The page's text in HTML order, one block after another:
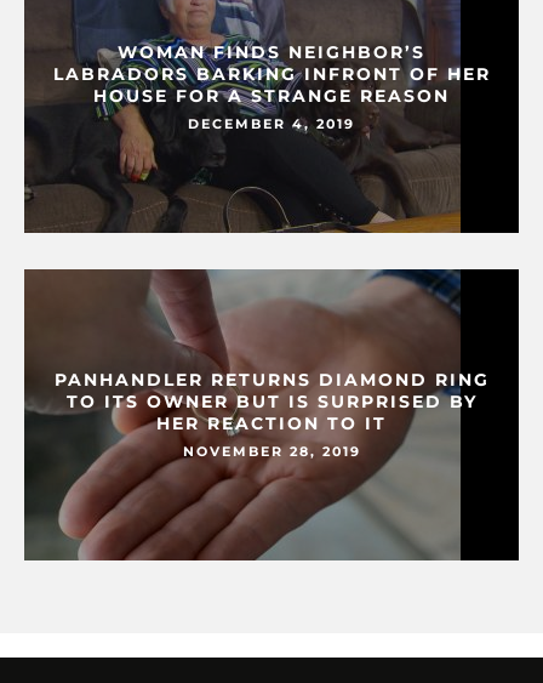
WOMAN FINDS NEIGHBOR’S
LABRADORS BARKING INFRONT OF HER
HOUSE FOR A STRANGE REASON
DECEMBER 4, 2019
PANHANDLER RETURNS DIAMOND RING
TO ITS OWNER BUT IS SURPRISED BY
HER REACTION TO IT
NOVEMBER 28, 2019